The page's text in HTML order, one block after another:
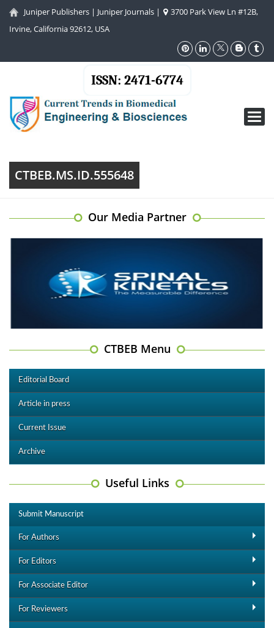
Juniper Publishers | Juniper Journals |
3700 Park View Ln #12B,
Irvine, California 92612, USA
ISSN: 2471-6774
CTBEB.MS.ID.555648
Our Media Partner
CTBEB Menu
Editorial Board
Article in press
Current Issue
Archive
Useful Links
Submit Manuscript
For Authors
For Editors
For Associate Editor
For Reviewers